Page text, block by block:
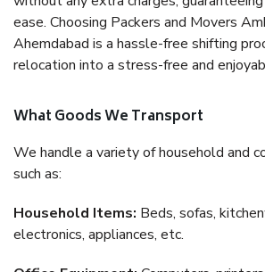
ease. Choosing Packers and Movers
Ahemdabad is a hassle-free shifting
relocation into a stress-free and
What Goods We Transport
We handle a variety of household and
such as:
Household Items: Beds, sofas,
electronics, appliances, etc.